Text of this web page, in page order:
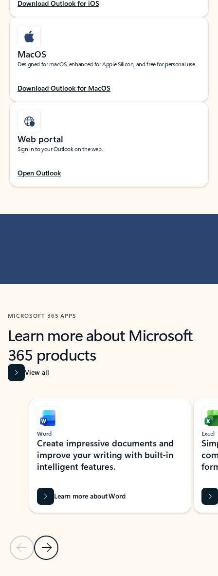
Download Outlook for iOS
MacOS
Designed for macOS, enhanced for Apple Silicon, and free for personal use.
Download Outlook for MacOS
Web portal
Sign in to your Outlook on the web.
Open Outlook
MICROSOFT 365 APPS
Learn more about Microsoft
365 products
View all
Showing slide 1 of 9
Previous Slide
Next Slide
Word
Create impressive documents and
improve your writing with built-in
intelligent features.
Learn more about Word
Excel